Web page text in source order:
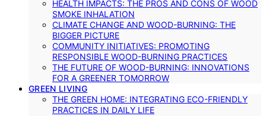
HEALTH IMPACTS: THE PROS AND CONS OF WOOD
SMOKE INHALATION
CLIMATE CHANGE AND WOOD-BURNING: THE
BIGGER PICTURE
COMMUNITY INITIATIVES: PROMOTING
RESPONSIBLE WOOD-BURNING PRACTICES
THE FUTURE OF WOOD-BURNING: INNOVATIONS
FOR A GREENER TOMORROW
GREEN LIVING
THE GREEN HOME: INTEGRATING ECO-FRIENDLY
PRACTICES IN DAILY LIFE